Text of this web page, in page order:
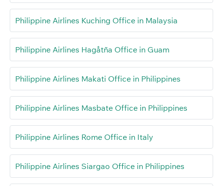
Philippine Airlines Kuching Office in Malaysia
Philippine Airlines Hagåtña Office in Guam
Philippine Airlines Makati Office in Philippines
Philippine Airlines Masbate Office in Philippines
Philippine Airlines Rome Office in Italy
Philippine Airlines Siargao Office in Philippines